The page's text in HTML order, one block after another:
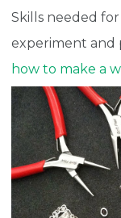
Skills needed
experiment and
how to make a